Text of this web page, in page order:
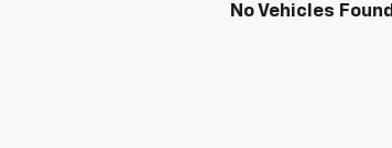
No Vehicles Found